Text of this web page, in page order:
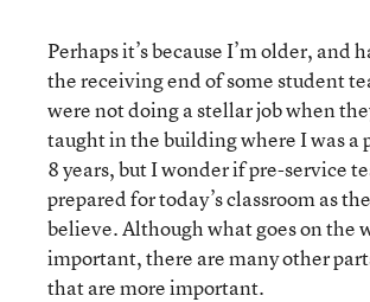
Perhaps it’s because I’m older, and
the receiving end of some student
were not doing a stellar job when
taught in the building where I was a
8 years, but I wonder if pre-service
prepared for today’s classroom as
believe. Although what goes on the
important, there are many other
that are more important.